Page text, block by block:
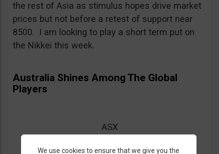
the rest of Asia as stimulus hopes drive market
prices but not before a retest of support near
8500. I am looking to play a short term put on
the Nikkei this week.
Australia Shines Among The Global
Players
ASX
We use cookies to ensure that we give you the